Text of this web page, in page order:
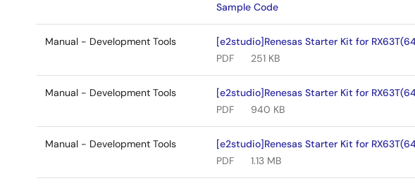
Sample Code
Manual - Development Tools
[e2studio]Renesas Starter Kit for
PDF
251 KB
Manual - Development Tools
[e2studio]Renesas Starter Kit for
PDF
940 KB
Manual - Development Tools
[e2studio]Renesas Starter Kit for
PDF
1.13 MB